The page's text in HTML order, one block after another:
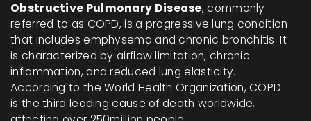
Obstructive Pulmonary Disease, commonly
referred to as COPD, is a progressive lung condition
that includes emphysema and chronic bronchitis. It
is characterized by airflow limitation, chronic
inflammation, and reduced lung elasticity.
According to the World Health Organization, COPD
is the third leading cause of death worldwide,